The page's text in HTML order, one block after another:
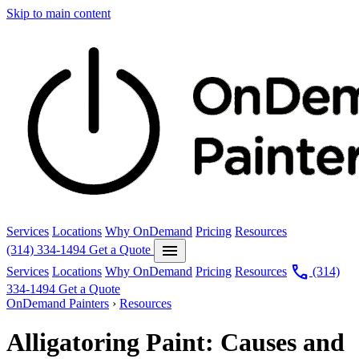
Skip to main content
Services Locations Why OnDemand Pricing Resources
(314) 334-1494 Get a Quote menu
Services Locations Why OnDemand Pricing Resources call (314)
334-1494 Get a Quote
OnDemand Painters › Resources
Alligatoring Paint: Causes and